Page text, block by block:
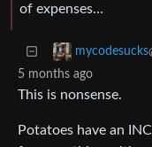
of expenses…
mycodesucks
5 months ago
This is nonsense.
Potatoes have an